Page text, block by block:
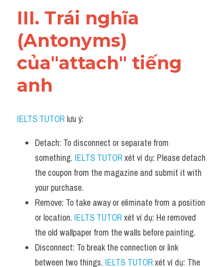
III. Trái nghĩa
(Antonyms)
của"attach" tiếng
anh
IELTS TUTOR lưu ý:
Detach: To disconnect or separate from
something. IELTS TUTOR xét ví dụ: Please detach
the coupon from the magazine and submit it with
your purchase.
Remove: To take away or eliminate from a position
or location. IELTS TUTOR xét ví dụ: He removed
the old wallpaper from the walls before painting.
Disconnect: To break the connection or link
between two things. IELTS TUTOR xét ví dụ: The